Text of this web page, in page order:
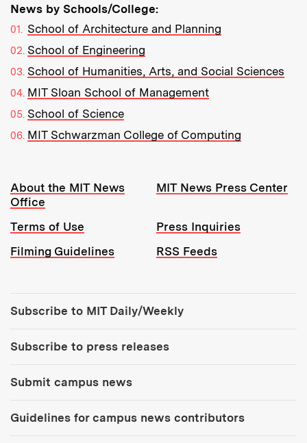
News by Schools/College:
School of Architecture and Planning
School of Engineering
School of Humanities, Arts, and Social Sciences
MIT Sloan School of Management
School of Science
MIT Schwarzman College of Computing
Resources:
About the MIT News
Office
MIT News Press Center
Terms of Use
Press Inquiries
Filming Guidelines
RSS Feeds
Subscribe to MIT Daily/Weekly
Subscribe to press releases
Submit campus news
Guidelines for campus news contributors